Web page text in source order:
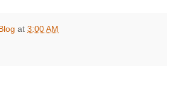
at 3:00 AM